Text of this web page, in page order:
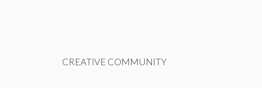
CREATIVE COMMUNITY